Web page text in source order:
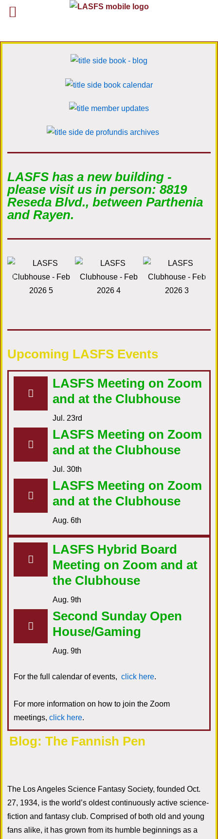
LASFS has a new building -
please visit us in person: 8819
Reseda Blvd., between Parthenia
and Rayen.
Upcoming LASFS Events
LASFS Meeting on Zoom
and at the Clubhouse
Jul. 23rd
LASFS Meeting on Zoom
and at the Clubhouse
Jul. 30th
LASFS Meeting on Zoom
and at the Clubhouse
Aug. 6th
LASFS Hybrid Board
Meeting on Zoom and at
the Clubhouse
Aug. 9th
Second Sunday Open
House/Gaming
Aug. 9th
For the full calendar of events, click here.
For more information on how to join the Zoom
meetings, click here.
Blog: The Fannish Pen
The Los Angeles Science Fantasy Society, founded Oct.
27, 1934, is the world’s oldest continuously active science-
fiction and fantasy club. Comprised of both old and young
fans alike, it has grown from its humble beginnings as a